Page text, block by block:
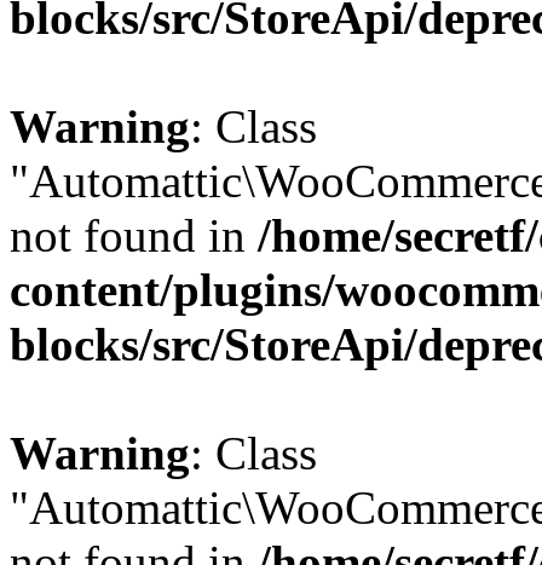
blocks/src/StoreApi/
Warning: Class
not found in /home/
content/plugins/
blocks/src/StoreApi/
Warning: Class